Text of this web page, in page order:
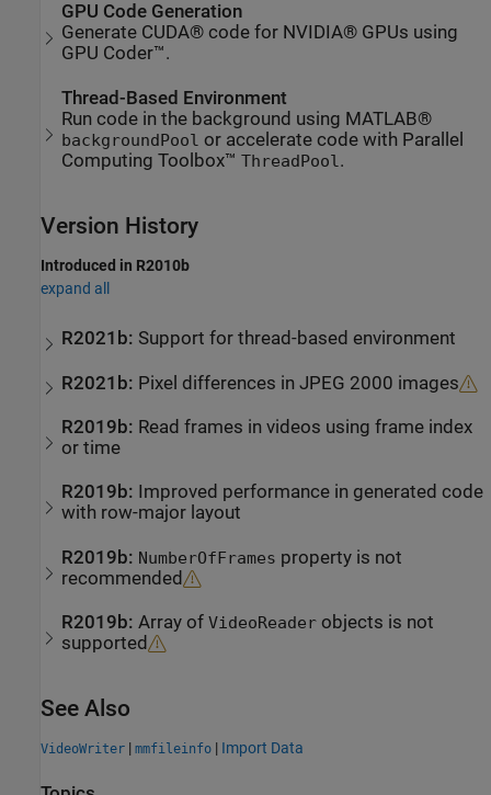
GPU Code Generation
Generate CUDA® code for NVIDIA® GPUs using
GPU Coder™.
Thread-Based Environment
Run code in the background using MATLAB®
backgroundPool or accelerate code with Parallel
Computing Toolbox™ThreadPool .
Version History
Introduced in R2010b
expand all
R2021b: Support for thread-based environment
R2021b: Pixel differences in JPEG 2000 images
R2019b: Read frames in videos using frame index
or time
R2019b: Improved performance in generated code
with row-major layout
R2019b: NumberOfFrames property is not
recommended
R2019b:Array ofVideoReader objects is not
supported
See Also
VideoWriter | mmfileinfo | Import Data